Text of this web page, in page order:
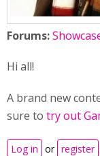
Forums:
Hi all!
A brand new
sure to try out
Log in or register